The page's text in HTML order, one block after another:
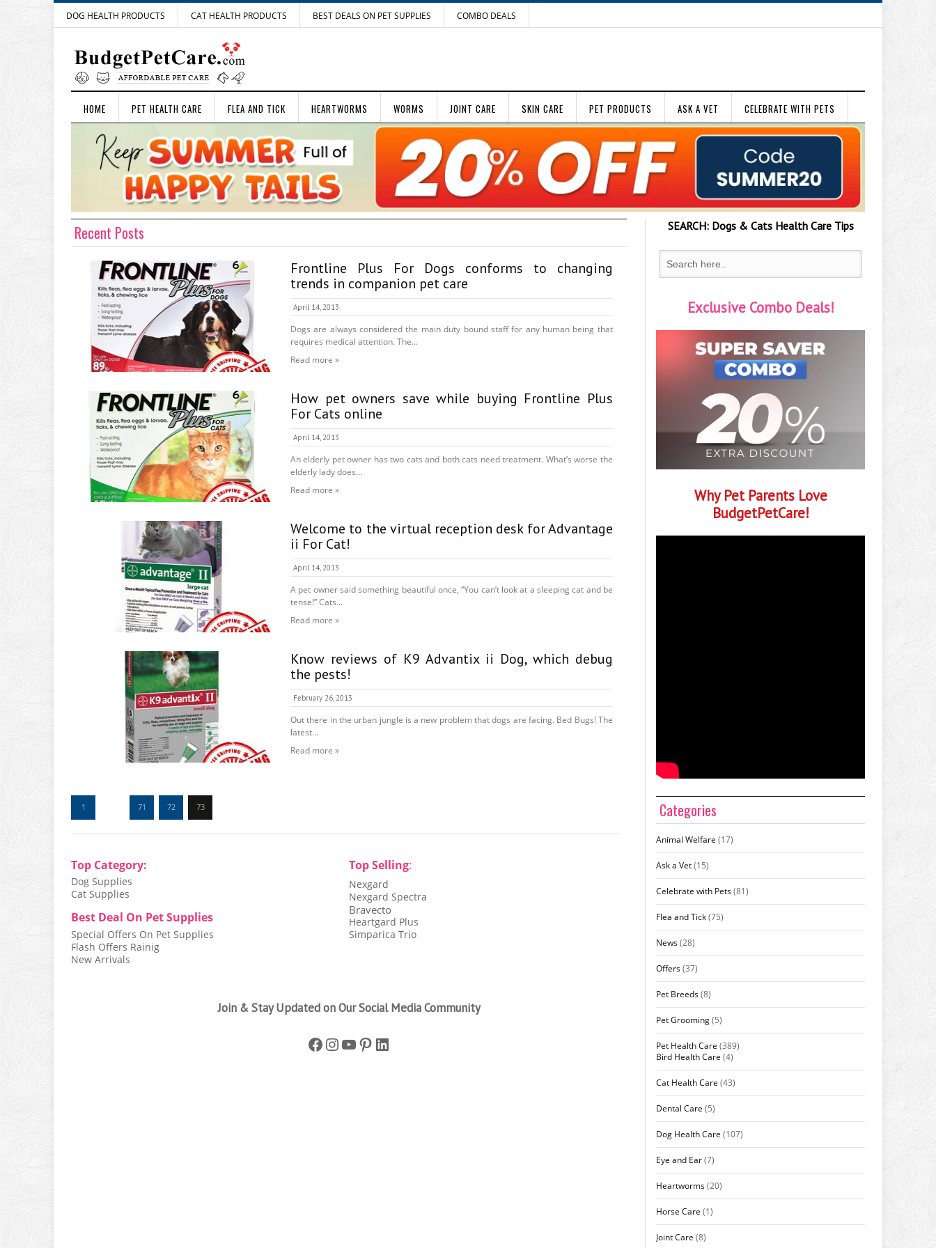
DOG HEALTH PRODUCTS CAT HEALTH PRODUCTS BEST DEALS ON PET SUPPLIES COMBO DEALS
HOME PET HEALTH CARE FLEA AND TICK HEARTWORMS WORMS JOINT CARE SKIN CARE PET PRODUCTS ASK A VET CELEBRATE WITH PETS
Recent Posts
Frontline Plus For Dogs conforms to changing
trends in companion pet care
April 14, 2013
Dogs are always considered the main duty bound staff for any human being that
requires medical attention. The...
Read more »
How pet owners save while buying Frontline Plus
For Cats online
April 14, 2013
An elderly pet owner has two cats and both cats need treatment. What’s worse the
elderly lady does...
Read more »
Welcome to the virtual reception desk for Advantage
ii For Cat!
April 14, 2013
A pet owner said something beautiful once, “You can’t look at a sleeping cat and be
tense!” Cats...
Read more »
Know reviews of K9 Advantix ii Dog, which debug
the pests!
February 26, 2013
Out there in the urban jungle is a new problem that dogs are facing. Bed Bugs! The
latest...
Read more »
1 71 72 73
Top Category:
Dog Supplies
Cat Supplies
Best Deal On Pet Supplies
Special Offers On Pet Supplies
Flash Offers Rainig
New Arrivals
Top Selling:
Nexgard
Nexgard Spectra
Bravecto
Heartgard Plus
Simparica Trio
Join & Stay Updated on Our Social Media Community
Facebook
Instagram
YouTube
Pinterest
LinkedIn
SEARCH:Dogs & CatsHealth Care Tips
Exclusive Combo Deals!
Why Pet Parents Love
BudgetPetCare!
Categories
Animal Welfare (17)
Ask a Vet(15)
Celebrate with Pets(81)
Flea and Tick(75)
News(28)
Offers(37)
Pet Breeds(8)
Pet Grooming(5)
Pet Health Care (389)
Bird Health Care (4)
Cat Health Care (43)
Dental Care (5)
Dog Health Care (107)
Eye and Ear(7)
Heartworms(20)
Horse Care (1)
Joint Care (8)